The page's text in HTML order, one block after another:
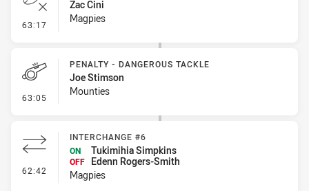
63:17 - Error
Zac Cini
Magpies
63:05 - Penalty - Dangerous Tackle
PENALTY - DANGEROUS TACKLE
Joe Stimson
Mounties
62:42 - Interchange #6
INTERCHANGE #6
ON
Tukimihia Simpkins
OFF
Edenn Rogers-Smith
Magpies